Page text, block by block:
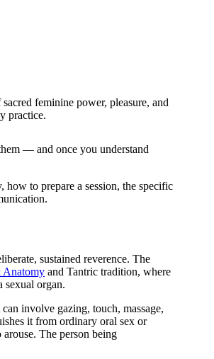
feminine power, pleasure, and
practice.
— and once you understand
to prepare a session, the specific
sustained reverence. The
and Tantric tradition, where
sexual organ.
involve gazing, touch, massage,
it from ordinary oral sex or
The person being